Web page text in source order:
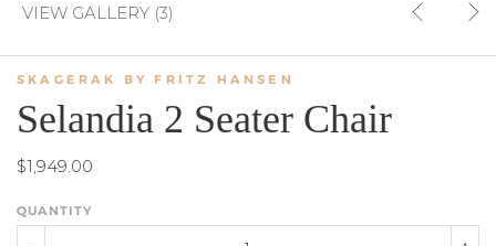
VIEW GALLERY (3)
SKAGERAK BY FRITZ HANSEN
Selandia 2 Seater Chair
$1,949.00
QUANTITY